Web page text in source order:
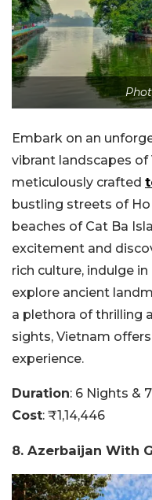
Embark on an
vibrant landscapes
meticulously crafted
bustling streets of
beaches of Cat Ba
excitement and
rich culture, indulge
explore ancient
a plethora of thrilling
sights, Vietnam
experience.
Duration: 6 Nights &
Cost: ₹1,14,446
8. Azerbaijan With